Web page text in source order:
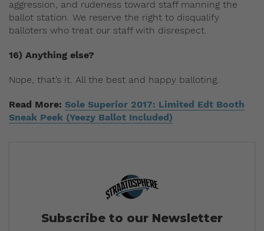
aggression, and rudeness toward staff manning the
ballot station. We reserve the right to disqualify
balloters who treat our staff with disrespect.
16) Anything else?
Nope, that’s it. All the best and happy balloting.
Read More: Sole Superior 2017: Limited Edt Booth
Sneak Peek (Yeezy Ballot Included)
Subscribe to our Newsletter